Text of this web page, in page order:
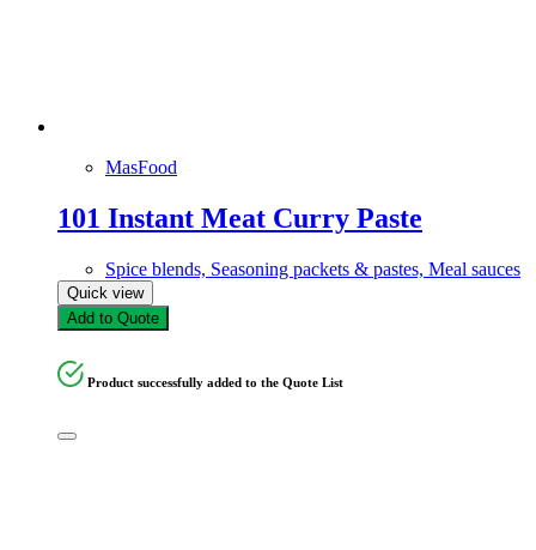
Product tags
Product tags
MasFood
101 Instant Meat Curry Paste
Spice blends, Seasoning packets & pastes, Meal sauces
Quick view
Add to Quote
Product successfully added to the Quote List